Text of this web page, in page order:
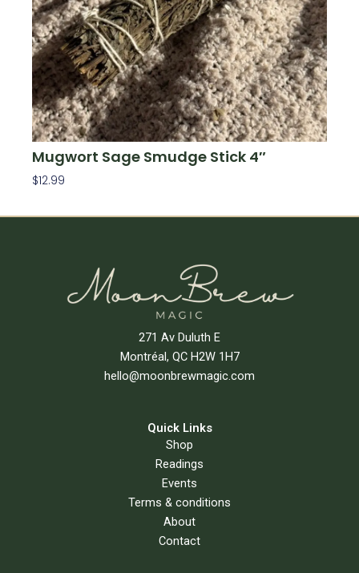
Mugwort Sage Smudge Stick 4″
$12.99
271 Av Duluth E
Montréal, QC H2W 1H7
hello@moonbrewmagic.com
Quick Links
Shop
Readings
Events
Terms & conditions
About
Contact